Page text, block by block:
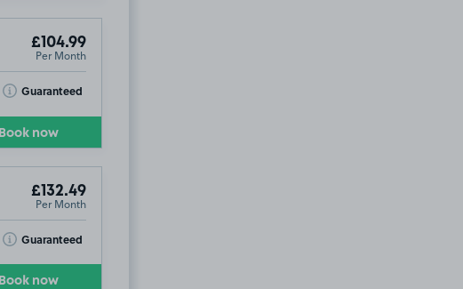
£104.99
Per Month
Guaranteed
Toggle Tooltip
Book now
£132.49
Per Month
Guaranteed
Toggle Tooltip
Book now